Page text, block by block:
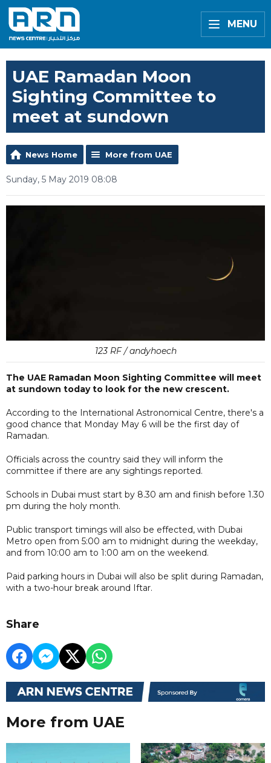
MENU
UAE Ramadan Moon
Sighting Committee to
meet at sundown
News Home More from UAE
Sunday, 5 May 2019 08:08
123 RF / andyhoech
The UAE Ramadan Moon Sighting Committee will meet
at sundown today to look for the new crescent.
According to the International Astronomical Centre, there's a
good chance that Monday May 6 will be the first day of
Ramadan.
Officials across the country said they will inform the
committee if there are any sightings reported.
Schools in Dubai must start by 8.30 am and finish before 1.30
pm during the holy month.
Public transport timings will also be effected, with Dubai
Metro open from 5:00 am to midnight during the weekday,
and from 10:00 am to 1:00 am on the weekend.
Paid parking hours in Dubai will also be split during Ramadan,
with a two-hour break around Iftar.
Share
More from UAE